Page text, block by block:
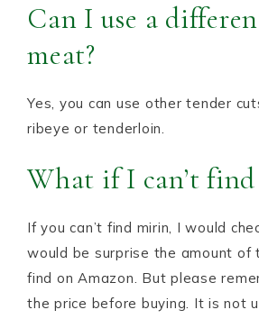
Can I use a
meat?
Yes, you can use other tender
ribeye or tenderloin.
What if I can’t
If you can’t find mirin, I would
would be surprise the amount of
find on Amazon. But please
the price before buying. It is not